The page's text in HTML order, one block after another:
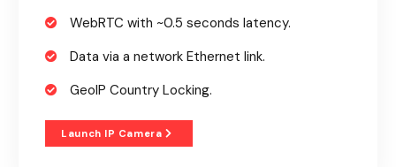
WebRTC with ~0.5 seconds latency.
Data via a network Ethernet link.
GeoIP Country Locking.
Launch IP Camera